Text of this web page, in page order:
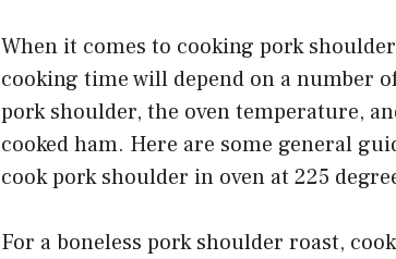
When it comes to cooking pork
cooking time will depend on a number
pork shoulder, the oven temperature,
cooked ham. Here are some general
cook pork shoulder in oven at 225
For a boneless pork shoulder roast,